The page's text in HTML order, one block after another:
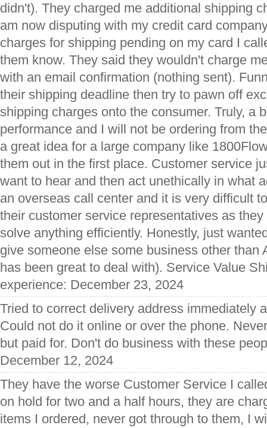
didn't). They charged me additional shipping
am now disputing with my credit card
charges for shipping pending on my card I
them know. They said they wouldn't charge
with an email confirmation (nothing sent).
their shipping deadline then try to pawn off
shipping charges onto the consumer. Truly, a
performance and I will not be ordering from
a great idea for a large company like
them out in the first place. Customer service
want to hear and then act unethically in what
an overseas call center and it is very difficult
their customer service representatives as
solve anything efficiently. Honestly, just
give someone else some business other than
has been great to deal with). Service Value
experience: December 23, 2024
Tried to correct delivery address immediately
Could not do it online or over the phone.
but paid for. Don't do business with these
December 12, 2024
They have the worse Customer Service I
on hold for two and a half hours, they are
items I ordered, never got through to them, I